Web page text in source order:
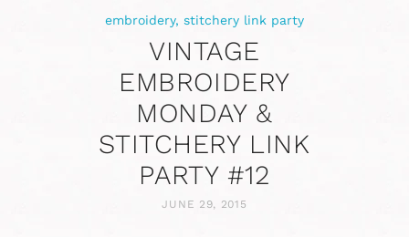
embroidery, stitchery link party
VINTAGE
EMBROIDERY
MONDAY &
STITCHERY LINK
PARTY #12
JUNE 29, 2015